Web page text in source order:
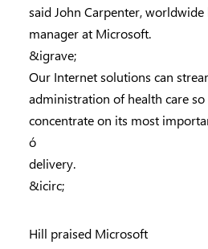
said John Carpenter,
manager at Microsoft.
&igrave;
Our Internet solutions can
administration of health care
concentrate on its most
ó
delivery.
&icirc;
Hill praised Microsoft